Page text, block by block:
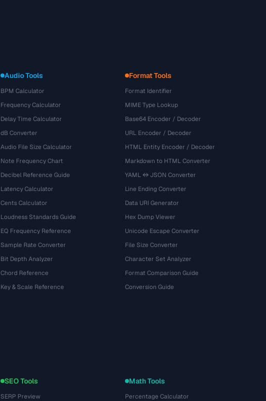
Audio Tools
BPM Calculator
Frequency Calculator
Delay Time Calculator
dB Converter
Audio File Size Calculator
Note Frequency Chart
Decibel Reference Guide
Latency Calculator
Cents Calculator
Loudness Standards Guide
EQ Frequency Reference
Sample Rate Converter
Bit Depth Analyzer
Chord Reference
Key & Scale Reference
Format Tools
Format Identifier
MIME Type Lookup
Base64 Encoder / Decoder
URL Encoder / Decoder
HTML Entity Encoder / Decoder
Markdown to HTML Converter
YAML ↔ JSON Converter
Line Ending Converter
Data URI Generator
Hex Dump Viewer
Unicode Escape Converter
File Size Converter
Character Set Analyzer
Format Comparison Guide
Conversion Guide
SEO Tools
SERP Preview
Math Tools
Percentage Calculator